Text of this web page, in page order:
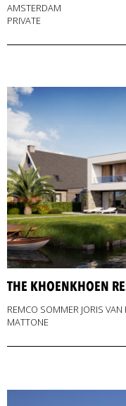
AMSTERDAM
PRIVATE
THE KHOENKHOEN
REMCO SOMMER JORIS
MATTONE